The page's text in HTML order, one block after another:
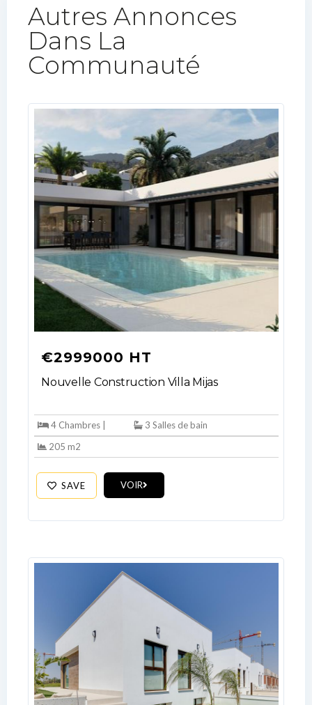
Autres Annonces
Dans La
Communauté​
€2999000 HT
Nouvelle Construction Villa Mijas
4 Chambres |
3 Salles de bain
205 m2
SAVE VOIR